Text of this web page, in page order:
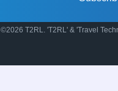
©2026 T2RL. 'T2RL' & 'Travel